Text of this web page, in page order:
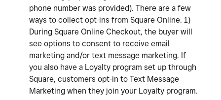
phone number was provided). There are a few
ways to collect opt-ins from Square Online. 1)
During Square Online Checkout, the buyer will
see options to consent to receive email
marketing and/or text message marketing. If
you also have a Loyalty program set up through
Square, customers opt-in to Text Message
Marketing when they join your Loyalty program.